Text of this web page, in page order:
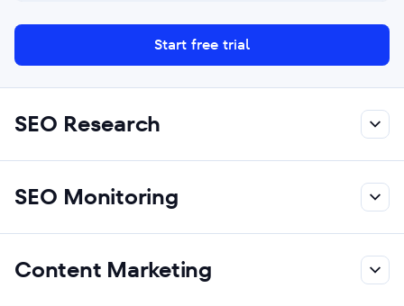
Start free trial
SEO Research
SEO Monitoring
Content Marketing